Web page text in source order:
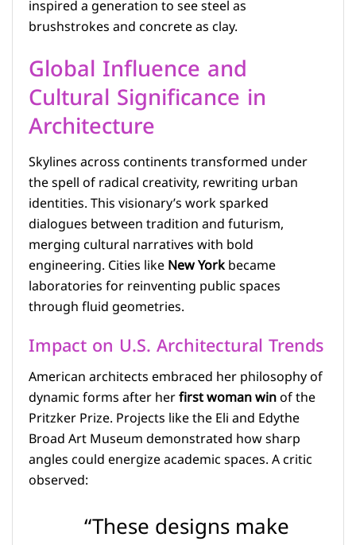
inspired a generation to see steel as
brushstrokes and concrete as clay.
Global Influence and
Cultural Significance in
Architecture
Skylines across continents transformed under
the spell of radical creativity, rewriting urban
identities. This visionary’s work sparked
dialogues between tradition and futurism,
merging cultural narratives with bold
engineering. Cities likeNew Yorkbecame
laboratories for reinventing public spaces
through fluid geometries.
Impact on U.S. Architectural Trends
American architects embraced her philosophy of
dynamic forms after herfirst woman winof the
Pritzker Prize. Projects like the Eli and Edythe
Broad Art Museum demonstrated how sharp
angles could energize academic spaces. A critic
observed:
“These designs make